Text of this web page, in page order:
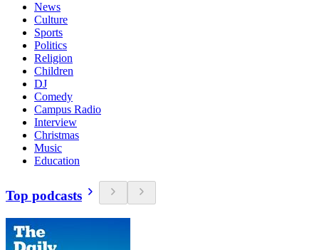
News
Culture
Sports
Politics
Religion
Children
DJ
Comedy
Campus Radio
Interview
Christmas
Music
Education
Top podcasts